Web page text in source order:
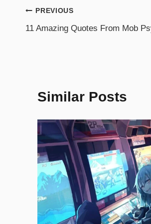
PREVIOUS
11 Amazing Quotes From Mob
Similar Posts